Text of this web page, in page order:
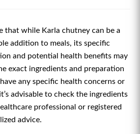
that while Karla chutney can be a
addition to meals, its specific
and potential health benefits may
exact ingredients and preparation
any specific health concerns or
advisable to check the ingredients
professional or registered
advice.